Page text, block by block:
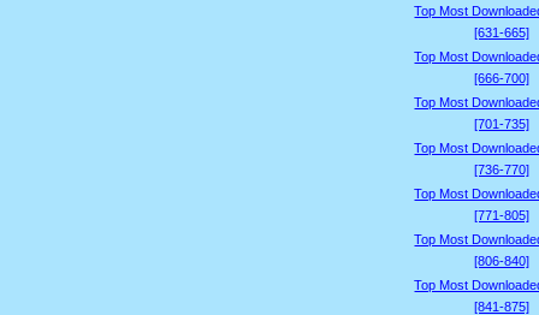
Top Most
[631-665]
Top Most
[666-700]
Top Most
[701-735]
Top Most
[736-770]
Top Most
[771-805]
Top Most
[806-840]
Top Most
[841-875]